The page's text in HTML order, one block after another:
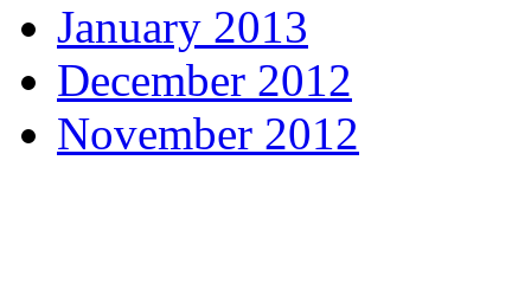
January 2013
December 2012
November 2012